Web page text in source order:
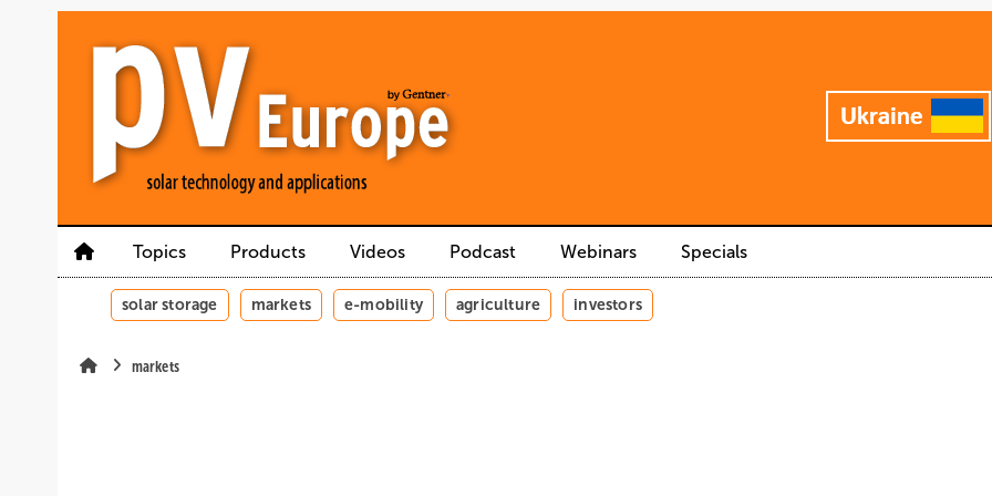
Topics Products Videos Podcast Webinars Specials
solar storage markets e-mobility agriculture investors
markets